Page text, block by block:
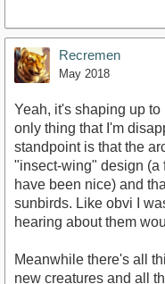
Recremen
May 2018
Yeah, it's shaping up
only thing that I'm
standpoint is that the
"insect-wing" design (a
have been nice) and
sunbirds. Like obvi I
hearing about them
Meanwhile there's all
new creatures and all